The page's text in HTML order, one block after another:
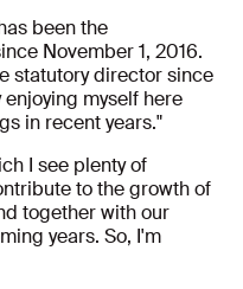
been the
November 1, 2016.
statutory director since
enjoying myself here
in recent years."
I see plenty of
to the growth of
together with our
years. So, I'm